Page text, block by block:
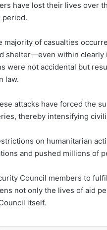
have lost their lives
period.
majority of casualties
shelter—even within
were not accidental but
law.
attacks have forced the
thereby intensifying
on humanitarian
and pushed millions of
Council members to
not only the lives of aid
itself.